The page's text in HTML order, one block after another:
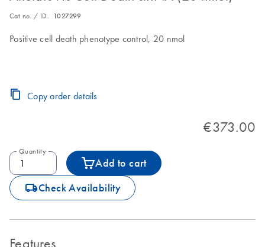
Cat no. / ID. 1027299
Positive cell death phenotype control, 20 nmol
Copy order details
€373.00
Quantity
Add to cart
icon_0062_deliver-s Check Availability
Features